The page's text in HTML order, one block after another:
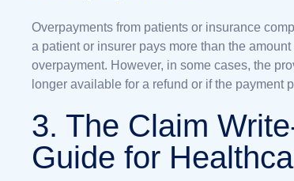
Overpayments from patients or insurance
a patient or insurer pays more than the
overpayment. However, in some cases, the
longer available for a refund or if the payment
3. The Claim
Guide for